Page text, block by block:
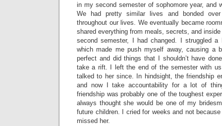
in my second semester of sophomore year, and
We had pretty similar lives and bonded
throughout our lives. We eventually became
shared everything from meals, secrets, and
second semester, I had changed. I struggled
which made me push myself away, causing a
perfect and did things that I shouldn’t have
take a rift. I left the end of the semester with us
talked to her since. In hindsight, the friendship
and now I take accountability for a lot of
friendship was probably one of the toughest
always thought she would be one of my
future children. I cried for weeks and not
missed her.